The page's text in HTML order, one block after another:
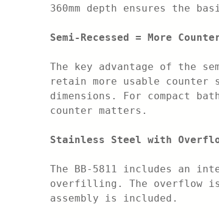
360mm depth ensures the
Semi-Recessed = More
The key advantage of the
retain more usable
dimensions. For compact
counter matters.
Stainless Steel with
The BB-5811 includes an
overfilling. The overflow
assembly is included.